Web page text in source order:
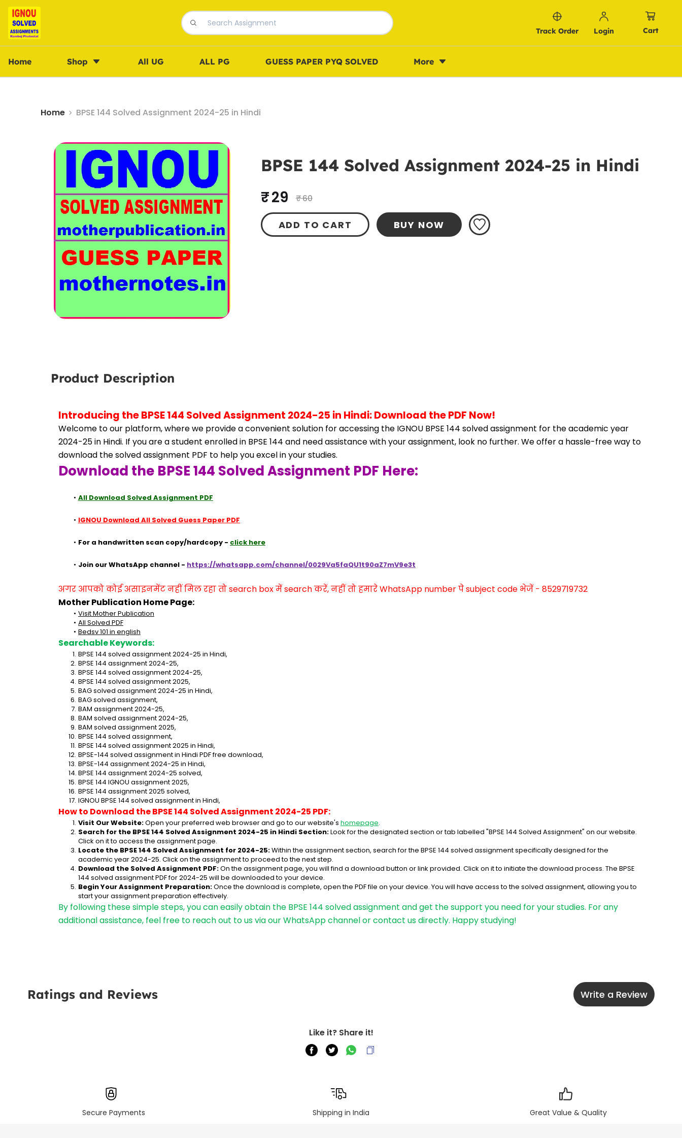
Track Order Login Cart
Home Shop All UG ALL PG GUESS PAPER PYQ SOLVED More
Home BPSE 144 Solved Assignment 2024-25 in Hindi
BPSE 144 Solved Assignment 2024-25 in Hindi
₹ 29 ₹ 60
ADD TO CART BUY NOW
Product Description
Introducing the BPSE 144 Solved Assignment 2024-25 in Hindi: Download the PDF Now!
Welcome to our platform, where we provide a convenient solution for accessing the IGNOU BPSE 144 solved assignment for the academic year
2024-25 in Hindi. If you are a student enrolled in BPSE 144 and need assistance with your assignment, look no further. We offer a hassle-free way to
download the solved assignment PDF to help you excel in your studies.
Download the BPSE 144 Solved Assignment PDF Here:
All Download Solved Assignment PDF
IGNOU Download All Solved Guess Paper PDF
For a handwritten scan copy/hardcopy - click here
Join our WhatsApp channel - https://whatsapp.com/channel/0029Va5faQU1t90aZ7mV9e3t
अगर आपको कोई असाइनमेंट नहीं मिल रहा तो search box में search करें, नहीं तो हमारे WhatsApp number पे subject code भेजें - 8529719732
Mother Publication Home Page:
Visit Mother Publication
All Solved PDF
Bedsv 101 in english
Searchable Keywords:
BPSE 144 solved assignment 2024-25 in Hindi,
BPSE 144 assignment 2024-25,
BPSE 144 solved assignment 2024-25,
BPSE 144 solved assignment 2025,
BAG solved assignment 2024-25 in Hindi,
BAG solved assignment,
BAM assignment 2024-25,
BAM solved assignment 2024-25,
BAM solved assignment 2025,
BPSE 144 solved assignment,
BPSE 144 solved assignment 2025 in Hindi,
BPSE-144 solved assignment in Hindi PDF free download,
BPSE-144 assignment 2024-25 in Hindi,
BPSE 144 assignment 2024-25 solved,
BPSE 144 IGNOU assignment 2025,
BPSE 144 assignment 2025 solved,
IGNOU BPSE 144 solved assignment in Hindi,
How to Download the BPSE 144 Solved Assignment 2024-25 PDF:
Visit Our Website: Open your preferred web browser and go to our website's homepage.
Search for the BPSE 144 Solved Assignment 2024-25 in Hindi Section: Look for the designated section or tab labelled "BPSE 144 Solved Assignment" on our website.
Click on it to access the assignment page.
Locate the BPSE 144 Solved Assignment for 2024-25: Within the assignment section, search for the BPSE 144 solved assignment specifically designed for the
academic year 2024-25. Click on the assignment to proceed to the next step.
Download the Solved Assignment PDF: On the assignment page, you will find a download button or link provided. Click on it to initiate the download process. The BPSE
144 solved assignment PDF for 2024-25 will be downloaded to your device.
Begin Your Assignment Preparation: Once the download is complete, open the PDF file on your device. You will have access to the solved assignment, allowing you to
start your assignment preparation effectively.
By following these simple steps, you can easily obtain the BPSE 144 solved assignment and get the support you need for your studies. For any
additional assistance, feel free to reach out to us via our WhatsApp channel or contact us directly. Happy studying!
Ratings and Reviews Write a Review
Like it? Share it!
Secure Payments Shipping in India Great Value & Quality